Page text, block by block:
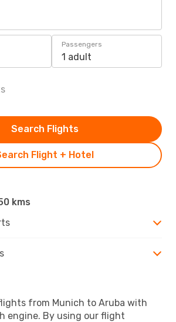
Passengers
1 adult
Flight + Hotel
Search Flights
kms
from Munich to Aruba with
engine. By using our flight